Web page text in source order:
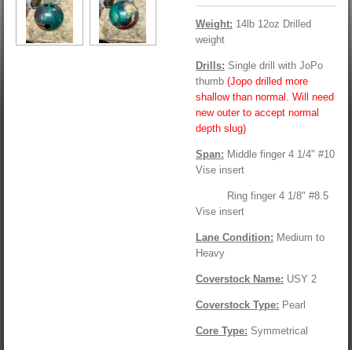
Weight: 14lb 12oz Drilled
weight
Drills: Single drill with JoPo
thumb (Jopo drilled more
shallow than normal. Will need
new outer to accept normal
depth slug)
Span: Middle finger 4 1/4" #10
Vise insert
Ring finger 4 1/8" #8.5
Vise insert
Lane Condition: Medium to
Heavy
Coverstock Name: USY 2
Coverstock Type: Pearl
Core Type: Symmetrical